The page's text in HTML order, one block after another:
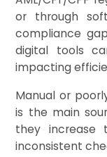
or through
compliance
digital tools
impacting
Manual or
is the main
they increase
inconsistent